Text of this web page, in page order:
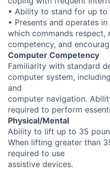
• Ability to stand for up
• Presents and operates
which commands
competency, and
Computer Competency
Familiarity with standard
computer system,
and
computer navigation.
required to perform
Physical/Mental
Ability to lift up to 35
When lifting greater than
required to use
assistive devices.